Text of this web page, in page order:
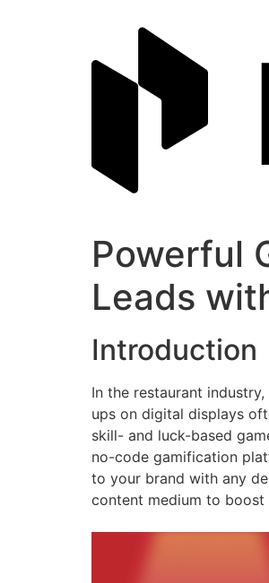
Powerful
Leads
Introduction
In the restaurant
ups on digital displays
skill- and luck-based
no-code gamification
to your brand with any
content medium to boost